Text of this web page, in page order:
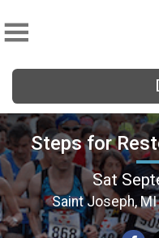
Steps for
Sat
Saint Joseph,